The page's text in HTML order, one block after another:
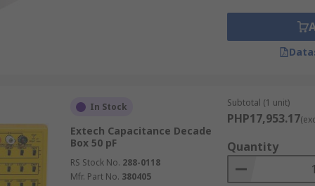
capacitance values for testing and calibrating
as
testing and verification. They are used to check the
allow users to insert different inductance values into a
In Stock
Extech Capacitance Decade
Box 50 pF
RS Stock No. 288-0118
Mfr. Part No. 380405
Subtotal (1 unit)
PHP17,953.17
Quantity